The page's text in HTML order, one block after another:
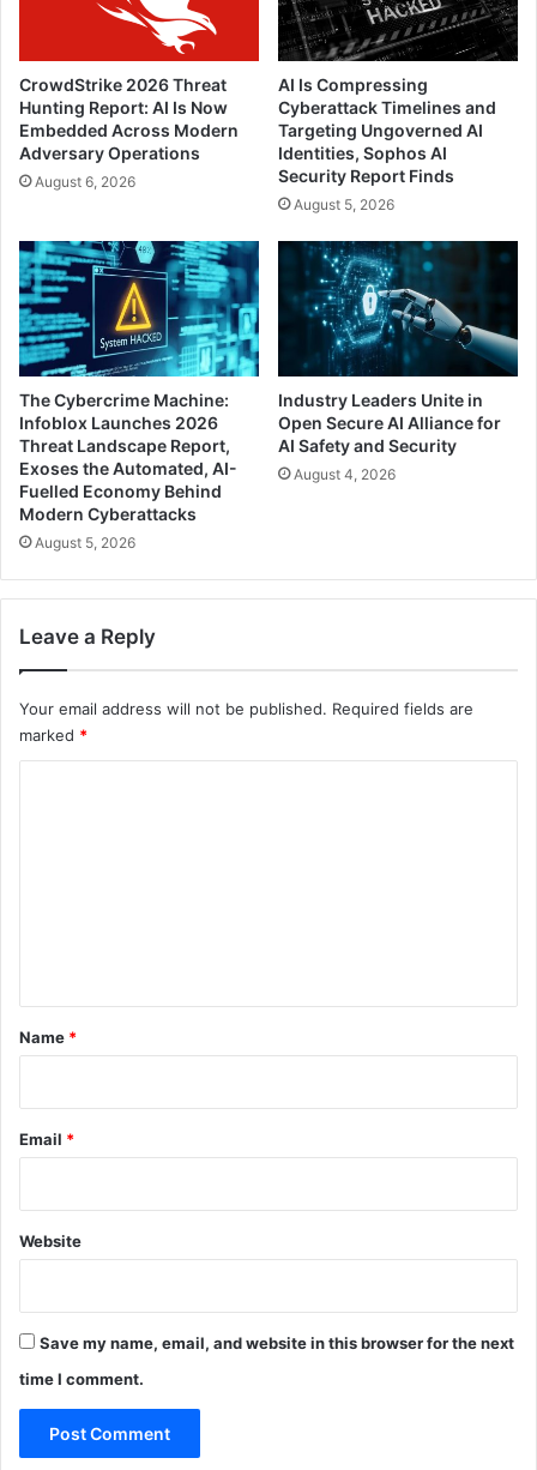
CrowdStrike 2026 Threat
Hunting Report: AI Is Now
Embedded Across Modern
Adversary Operations
August 6, 2026
AI Is Compressing
Cyberattack Timelines and
Targeting Ungoverned AI
Identities, Sophos AI
Security Report Finds
August 5, 2026
The Cybercrime Machine:
Infoblox Launches 2026
Threat Landscape Report,
Exoses the Automated, AI-
Fuelled Economy Behind
Modern Cyberattacks
August 5, 2026
Industry Leaders Unite in
Open Secure AI Alliance for
AI Safety and Security
August 4, 2026
Leave a Reply
Your email address will not be published. Required fields are
marked *
*
Name *
Email *
Website
Save my name, email, and website in this browser for the next
time I comment.